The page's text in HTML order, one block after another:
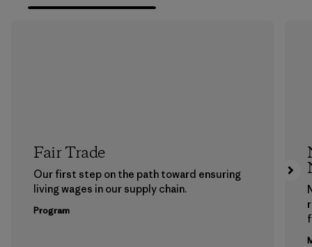
Fair Trade
Our first step on the path toward ensuring
living wages in our supply chain.
Program